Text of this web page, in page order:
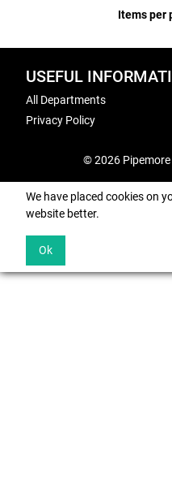
Items per
USEFUL
All Departments
Privacy Policy
© 2026 Pipemore
We have placed cookies on
website better.
Ok